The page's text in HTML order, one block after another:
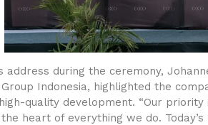
address during the ceremony,
Group Indonesia, highlighted the
quality development. “Our
heart of everything we do.